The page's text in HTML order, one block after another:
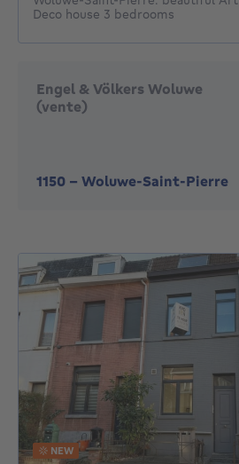
Deco house 3 bedrooms
Engel & Völkers Woluwe
(vente)
1150 - Woluwe-Saint-Pierre
NEW